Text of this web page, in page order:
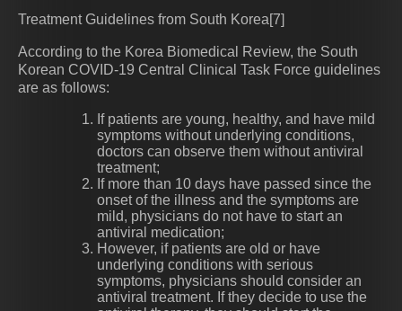
Treatment Guidelines from South Korea[7]
According to the Korea Biomedical Review, the South
Korean COVID-19 Central Clinical Task Force guidelines
are as follows:
If patients are young, healthy, and have mild
symptoms without underlying conditions,
doctors can observe them without antiviral
treatment;
If more than 10 days have passed since the
onset of the illness and the symptoms are
mild, physicians do not have to start an
antiviral medication;
However, if patients are old or have
underlying conditions with serious
symptoms, physicians should consider an
antiviral treatment. If they decide to use the